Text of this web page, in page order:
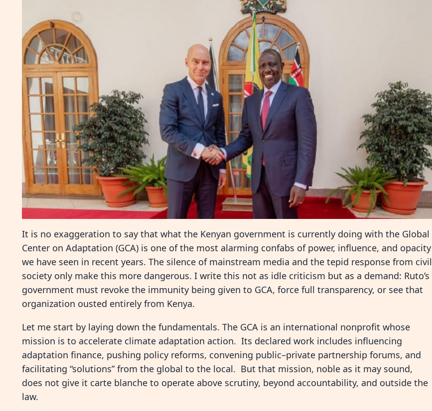
It is no exaggeration to say that what the Kenyan government is currently doing with the Global
Center on Adaptation (GCA) is one of the most alarming confabs of power, influence, and opacity
we have seen in recent years. The silence of mainstream media and the tepid response from civil
society only make this more dangerous. I write this not as idle criticism but as a demand: Ruto’s
government must revoke the immunity being given to GCA, force full transparency, or see that
organization ousted entirely from Kenya.
Let me start by laying down the fundamentals. The GCA is an international nonprofit whose
mission is to accelerate climate adaptation action. Its declared work includes influencing
adaptation finance, pushing policy reforms, convening public–private partnership forums, and
facilitating “solutions” from the global to the local. But that mission, noble as it may sound,
does not give it carte blanche to operate above scrutiny, beyond accountability, and outside the
law.